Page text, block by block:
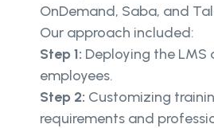
OnDemand, Saba, and
Our approach included:
Step 1: Deploying the LMS
employees.
Step 2: Customizing
requirements and